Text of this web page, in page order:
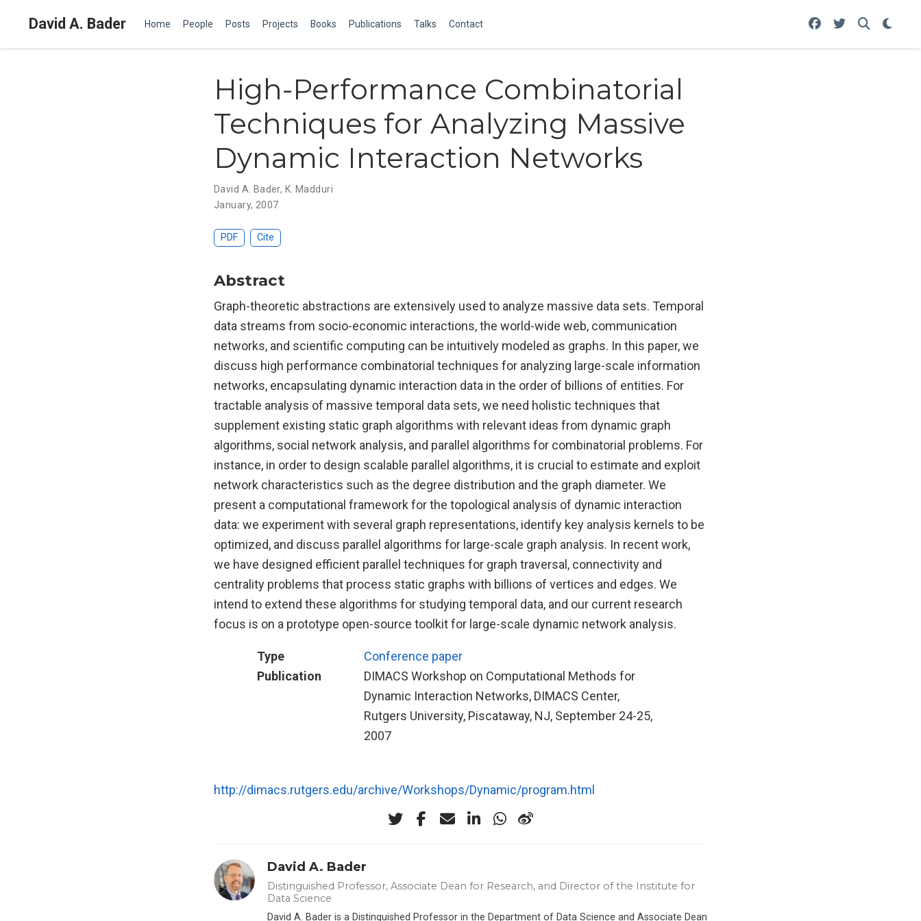
David A. Bader Home People Posts Projects Books Publications Talks Contact
High-Performance Combinatorial
Techniques for Analyzing Massive
Dynamic Interaction Networks
David A. Bader, K. Madduri
January, 2007
PDF Cite
Abstract
Graph-theoretic abstractions are extensively used to analyze massive data sets. Temporal
data streams from socio-economic interactions, the world-wide web, communication
networks, and scientific computing can be intuitively modeled as graphs. In this paper, we
discuss high performance combinatorial techniques for analyzing large-scale information
networks, encapsulating dynamic interaction data in the order of billions of entities. For
tractable analysis of massive temporal data sets, we need holistic techniques that
supplement existing static graph algorithms with relevant ideas from dynamic graph
algorithms, social network analysis, and parallel algorithms for combinatorial problems. For
instance, in order to design scalable parallel algorithms, it is crucial to estimate and exploit
network characteristics such as the degree distribution and the graph diameter. We
present a computational framework for the topological analysis of dynamic interaction
data: we experiment with several graph representations, identify key analysis kernels to be
optimized, and discuss parallel algorithms for large-scale graph analysis. In recent work,
we have designed efficient parallel techniques for graph traversal, connectivity and
centrality problems that process static graphs with billions of vertices and edges. We
intend to extend these algorithms for studying temporal data, and our current research
focus is on a prototype open-source toolkit for large-scale dynamic network analysis.
Type
Conference paper
Publication
DIMACS Workshop on Computational Methods for
Dynamic Interaction Networks, DIMACS Center,
Rutgers University, Piscataway, NJ, September 24-25,
2007
http://dimacs.rutgers.edu/archive/Workshops/Dynamic/program.html
David A. Bader
Distinguished Professor, Associate Dean for Research, and Director of the Institute for
Data Science
David A. Bader is a Distinguished Professor in the Department of Data Science and Associate Dean